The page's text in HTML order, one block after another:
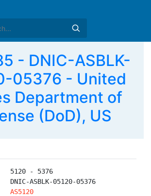
- DNIC-ASBLK-
05376 - United
Department of
(DoD), US
5120 - 5376
ASBLK-05120-05376
AS5120